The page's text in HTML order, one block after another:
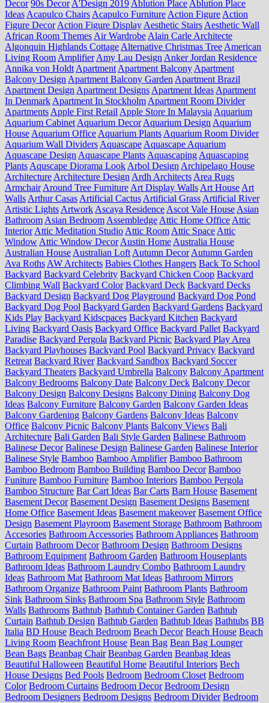
Decor 90s Decor A'Design 2019 Ablution Place Ablution Place
Ideas Acapulco Chairs Acapulco Furniture Action Figure Action
Figure Decor Action Figure Display Aesthetic Stairs Aesthetic Wall
African Room Themes Air Wardrobe Alain Carle Architecte
Algonquin Highlands Cottage Alternative Christmas Tree American
Living Room Amplifier Amy Lau Design Anker Jordan Residence
Annika von Holdt Apartment Apartment Balcony Apartment
Balcony Design Apartment Balcony Garden Apartment Brazil
Apartment Design Apartment Designs Apartment Ideas Apartment
In Denmark Apartment In Stockholm Apartment Room Divider
Apartments Apple First Retail Apple Store In Malaysia Aquarium
Aquarium Cabinet Aquarium Decor Aquarium Design Aquarium
House Aquarium Office Aquarium Plants Aquarium Room Divider
Aquarium Wall Dividers Aquascape Aquascape Aquarium
Aquascape Design Aquascape Plants Aquascaping Aquascaping
Plants Aquscape Diorama Look Arbol Design Archipelago House
Architecture Architecture Design Ardh Architects Area Rugs
Armchair Around Tree Furniture Art Display Walls Art House Art
Walls Arthur Casas Artificial Cactus Artificial Grass Artificial River
Artistic Lights Artwork Ascaya Residence Ascot Vale House Asian
Bathroom Asian Bedroom Assembledge Attic Home Office Attic
Interior Attic Meditation Studio Attic Room Attic Space Attic
Window Attic Window Decor Austin Home Australia House
Australian House Australian Loft Autumn Decor Autumn Garden
Ava Roths AW Architects Babies Clothes Hangers Back To School
Backyard Backyard Celebrity Backyard Chicken Coop Backyard
Climbing Wall Backyard Color Backyard Deck Backyard Decks
Backyard Design Backyard Dog Playground Backyard Dog Pond
Backyard Dog Pool Backyard Garden Backyard Gardens Backyard
Kids Play Backyard Kidscpaces Backyard Kitchen Backyard
Living Backyard Oasis Backyard Office Backyard Pallet Backyard
Paradise Backyard Pergola Backyard Picnic Backyard Play Area
Backyard Playhouses Backyard Pool Backyard Privacy Backyard
Retreat Backyard River Backyard Sandbox Backyard Soccer
Backyard Theaters Backyard Umbrella Balcony Balcony Apartment
Balcony Bedrooms Balcony Date Balcony Deck Balcony Decor
Balcony Design Balcony Designs Balcony Dining Balcony Dog
Ideas Balcony Furniture Balcony Garden Balcony Garden Ideas
Balcony Gardening Balcony Gardens Balcony Ideas Balcony
Office Balcony Picnic Balcony Plants Balcony Views Bali
Architecture Bali Garden Bali Style Garden Balinese Bathroom
Balinese Decor Balinese Design Balinese Garden Balinese Interior
Balinese Style Bamboo Bamboo Amplifier Bamboo Bathroom
Bamboo Bedroom Bamboo Building Bamboo Decor Bamboo
Funiture Bamboo Furniture Bamboo Interiors Bamboo Pergola
Bamboo Structure Bar Cart Ideas Bar Carts Barn House Basement
Basement Decor Basement Design Basement Designs Basement
Home Office Basement Ideas Basement makeover Basement Office
Design Basement Playroom Basement Storage Bathroom Bathroom
Accesories Bathroom Accessories Bathroom Appliances Bathroom
Curtain Bathroom Decor Bathroom Design Bathroom Designs
Bathroom Equipment Bathroom Garden Bathroom Houseplants
Bathroom Ideas Bathroom Laundry Combo Bathroom Laundry
Ideas Bathroom Mat Bathroom Mat Ideas Bathroom Mirrors
Bathroom Organize Bathroom Paint Bathroom Plants Bathroom
Sink Bathroom Sinks Bathroom Spa Bathroom Style Bathroom
Walls Bathrooms Bathtub Bathtub Container Garden Bathtub
Curtain Bathtub Design Bathtub Garden Bathtub Ideas Bathtubs BB
Italia BD House Beach Bedroom Beach Decor Beach House Beach
Living Room Beachfront House Bean Bag Bean Bag Lounger
Bean Bags Beanbag Chair Beanbag Garden Beanbag Ideas
Beautiful Halloween Beautiful Home Beautiful Interiors Bech
House Designs Bed Pools Bedroom Bedroom Closet Bedroom
Color Bedroom Curtains Bedroom Decor Bedroom Design
Bedroom Designers Bedroom Designs Bedroom Divider Bedroom